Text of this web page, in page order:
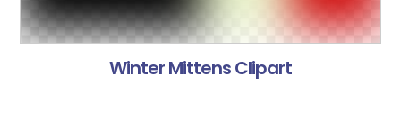
Winter Mittens Clipart